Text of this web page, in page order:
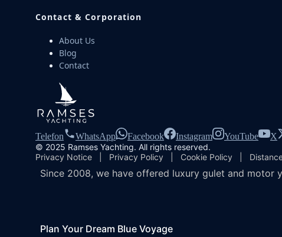
Contact & Corporation
About Us
Blog
Contact
Telefon WhatsApp Facebook Instagram YouTube
X
© 2025 Ramses Yachting. All rights reserved.
Privacy Notice
Privacy Policy Cookie Policy
Since 2008, we have offered luxury gulet and motor
Plan Your Dream Blue Voyage